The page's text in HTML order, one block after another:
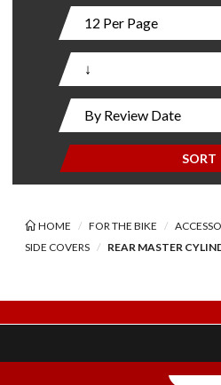
SORT
HOME FOR THE BIKE
SIDE COVERS
REAR MASTER